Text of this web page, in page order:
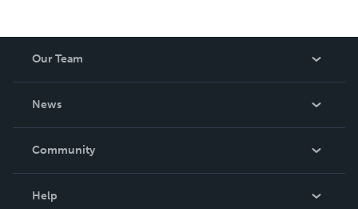
Our Team
News
In The News
Community
Help